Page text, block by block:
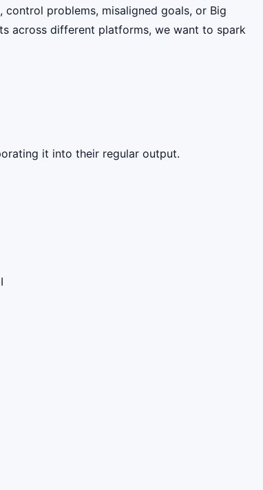
problems, misaligned goals, or Big
across different platforms, we want to spark
it into their regular output.